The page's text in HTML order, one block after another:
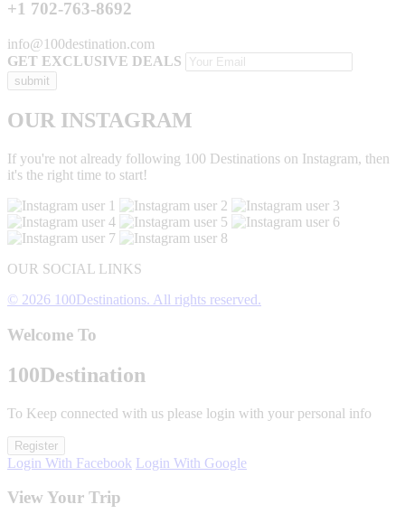
+1 702-763-8692
info@100destination.com
GET EXCLUSIVE DEALS
OUR INSTAGRAM
If you're not already following 100 Destinations on Instagram, then
it's the right time to start!
OUR SOCIAL LINKS
© 2026 100Destinations. All rights reserved.
Welcome To
100Destination
To Keep connected with us please login with your personal info
Register
Login With Facebook Login With Google
View Your Trip